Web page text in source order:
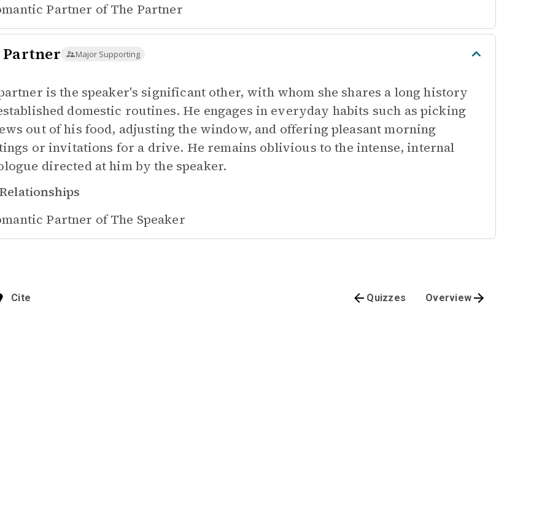
Partner of The Partner
Partner Major Supporting
is the speaker's significant other, with whom she shares a long history
domestic routines. He engages in everyday habits such as picking
out of his food, adjusting the window, and offering pleasant morning
or invitations for a drive. He remains oblivious to the intense, internal
directed at him by the speaker.
Partner of The Speaker
Cite Quizzes Overview